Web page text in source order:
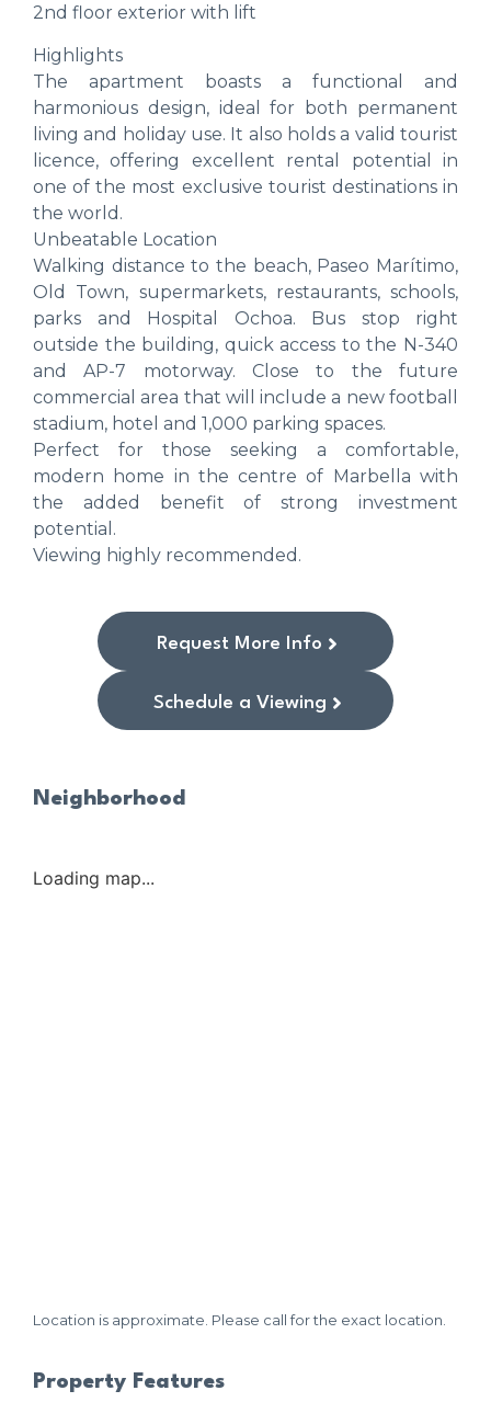
2nd floor exterior with lift
Highlights
The apartment boasts a functional and
harmonious design, ideal for both permanent
living and holiday use. It also holds a valid tourist
licence, offering excellent rental potential in
one of the most exclusive tourist destinations in
the world.
Unbeatable Location
Walking distance to the beach, Paseo Marítimo,
Old Town, supermarkets, restaurants, schools,
parks and Hospital Ochoa. Bus stop right
outside the building, quick access to the N-340
and AP-7 motorway. Close to the future
commercial area that will include a new football
stadium, hotel and 1,000 parking spaces.
Perfect for those seeking a comfortable,
modern home in the centre of Marbella with
the added benefit of strong investment
potential.
Viewing highly recommended.
Request More Info
Schedule a Viewing
Neighborhood
Loading map...
Location is approximate. Please call for the exact location.
Property Features